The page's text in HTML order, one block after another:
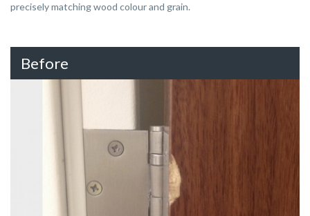
precisely matching wood colour and grain.
Before